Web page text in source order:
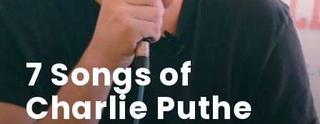
7 Songs of
Charlie Puthe